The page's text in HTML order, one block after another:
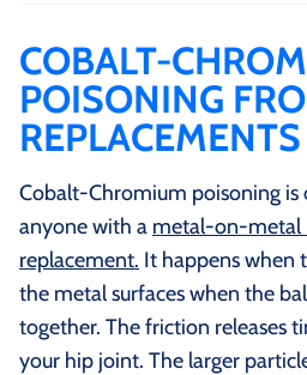
COBALT-
POISONING
REPLACEMENTS
Cobalt-Chromium poisoning is
anyone with a metal-on-metal
replacement. It happens when
the metal surfaces when the
together. The friction releases
your hip joint. The larger